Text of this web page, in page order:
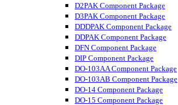
D2PAK Component Package
D3PAK Component Package
DDDPAK Component Package
DDPAK Component Package
DFN Component Package
DIP Component Package
DO-103AA Component Package
DO-103AB Component Package
DO-14 Component Package
DO-15 Component Package